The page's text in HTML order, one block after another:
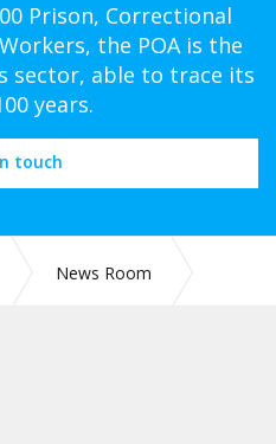
Prison, Correctional
the POA is the
sector, able to trace its
years.
touch
News Room